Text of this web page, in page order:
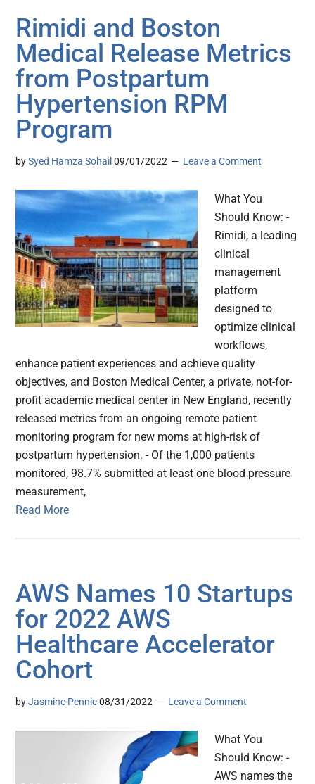
Rimidi and Boston
Medical Release Metrics
from Postpartum
Hypertension RPM
Program
bySyed Hamza Sohail 09/01/2022 Leave a Comment
What You
Should Know: -
Rimidi, a leading
clinical
management
platform
designed to
optimize clinical
workflows,
enhance patient experiences and achieve quality
objectives, and Boston Medical Center, a private, not-for-
profit academic medical center in New England, recently
released metrics from an ongoing remote patient
monitoring program for new moms at high-risk of
postpartum hypertension. - Of the 1,000 patients
monitored, 98.7% submitted at least one blood pressure
measurement,
Read More
AWS Names 10 Startups
for 2022 AWS
Healthcare Accelerator
Cohort
byJasmine Pennic 08/31/2022 Leave a Comment
What You
Should Know: -
AWS names the